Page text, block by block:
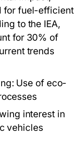
for fuel-efficient
to the IEA,
for 30% of
trends
Use of eco-
interest in
vehicles